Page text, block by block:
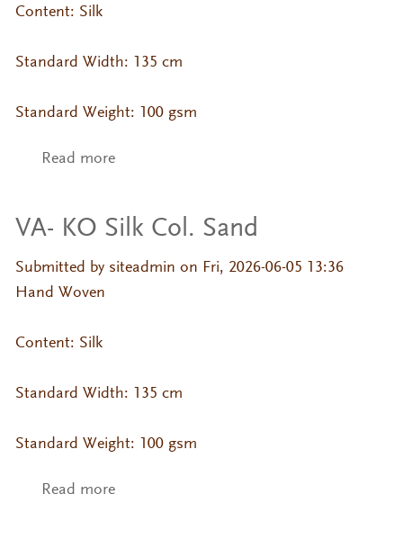
Content: Silk
Standard Width: 135 cm
Standard Weight: 100 gsm
Read moreabout VA- KO Silk Col. Sage
VA- KO Silk Col. Sand
Submitted by siteadmin on Fri, 2026-06-05 13:36
Hand Woven
Content: Silk
Standard Width: 135 cm
Standard Weight: 100 gsm
Read moreabout VA- KO Silk Col. Sand